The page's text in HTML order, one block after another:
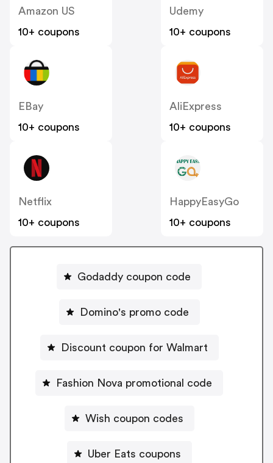
Amazon US
10+ coupons
Udemy
10+ coupons
EBay
10+ coupons
AliExpress
10+ coupons
Netflix
10+ coupons
HappyEasyGo
10+ coupons
Godaddy coupon code
Domino's promo code
Discount coupon for Walmart
Fashion Nova promotional code
Wish coupon codes
Uber Eats coupons